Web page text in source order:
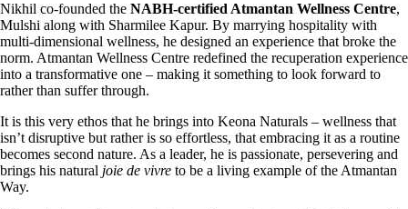
Nikhil co-founded the NABH-certified Atmantan Wellness Centre,
Mulshi along with Sharmilee Kapur. By marrying hospitality with
multi-dimensional wellness, he designed an experience that broke the
norm. Atmantan Wellness Centre redefined the recuperation experience
into a transformative one – making it something to look forward to
rather than suffer through.
It is this very ethos that he brings into Keona Naturals – wellness that
isn’t disruptive but rather is so effortless, that embracing it as a routine
becomes second nature. As a leader, he is passionate, persevering and
brings his natural joie de vivre to be a living example of the Atmantan
Way.